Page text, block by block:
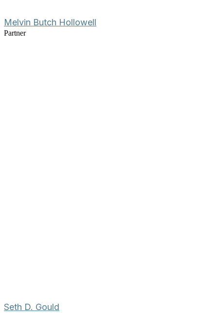
Melvin Butch Hollowell
Partner
Seth D. Gould